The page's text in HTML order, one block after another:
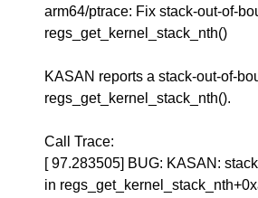
arm64/ptrace: Fix stack-out-of-
regs_get_kernel_stack_nth()
KASAN reports a stack-out-of-
regs_get_kernel_stack_nth().
Call Trace:
[ 97.283505] BUG: KASAN:
in